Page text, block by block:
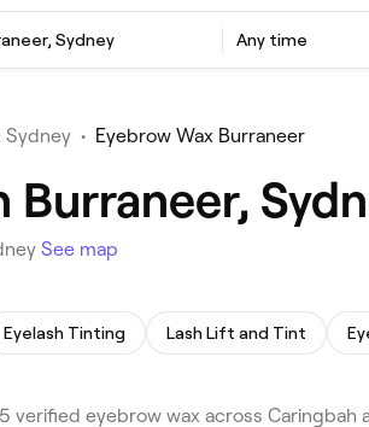
Sydney Any time
Sydney • Eyebrow Wax Burraneer
Burraneer,
See map
Eyelash Tinting Lash Lift and Tint
verified eyebrow wax across